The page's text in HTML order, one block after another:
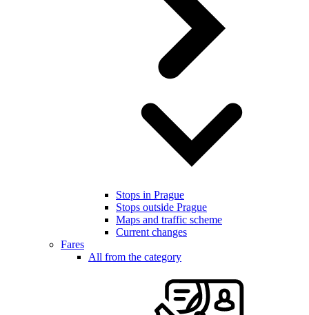
Stops in Prague
Stops outside Prague
Maps and traffic scheme
Current changes
Fares
All from the category